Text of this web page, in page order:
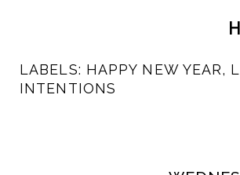
LABELS: HAPPY NEW YEAR,
INTENTIONS